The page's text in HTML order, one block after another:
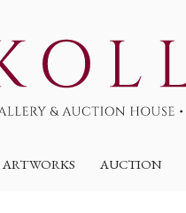
ARTWORKS AUCTION